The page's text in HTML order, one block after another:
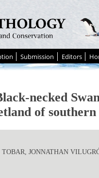
Submission Editors
necked Swan
of southern
JONNATHAN